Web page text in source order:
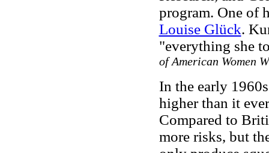
program. One of
Louise Glück.
"everything she
of American Women
In the early
higher than it
Compared to
more risks, but